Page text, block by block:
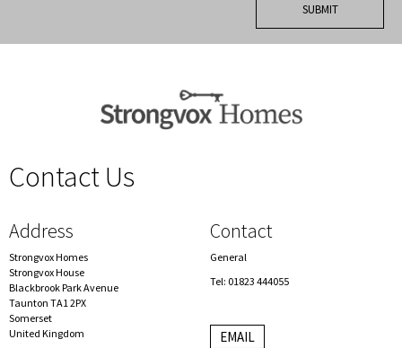
Contact Us
Address
Strongvox Homes
Strongvox House
Blackbrook Park Avenue
Taunton TA1 2PX
Somerset
United Kingdom
Contact
General
Tel: 01823 444055
EMAIL